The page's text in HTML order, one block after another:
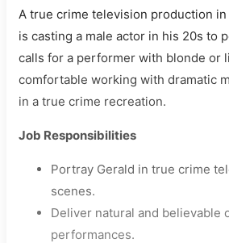
A true crime television production
is casting a male actor in his 20s to
calls for a performer with blonde or
comfortable working with dramatic
in a true crime recreation.
Job Responsibilities
Portray Gerald in true crime
scenes.
Deliver natural and believable
performances.